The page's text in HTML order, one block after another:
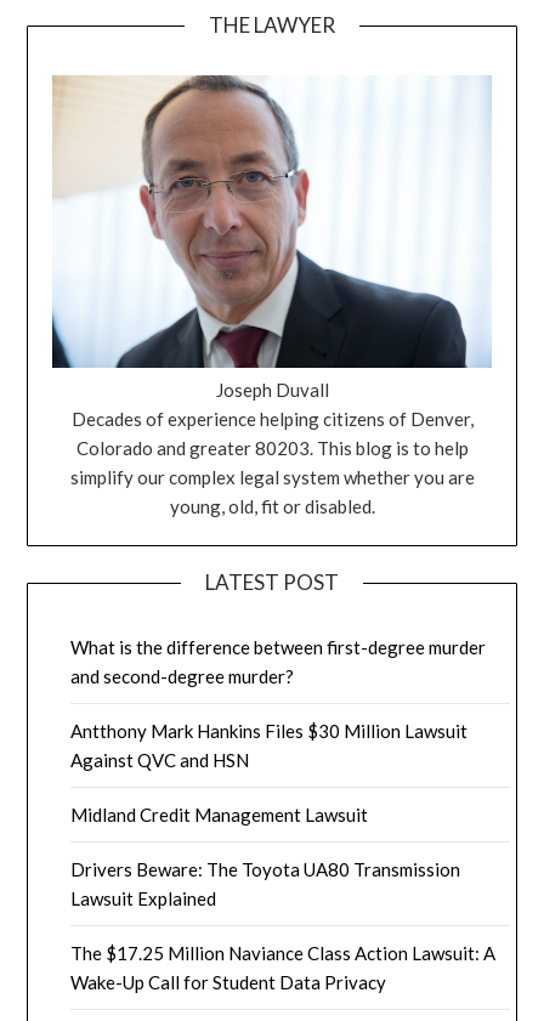
THE LAWYER
Joseph Duvall
Decades of experience helping citizens of Denver,
Colorado and greater 80203. This blog is to help
simplify our complex legal system whether you are
young, old, fit or disabled.
LATEST POST
What is the difference between first-degree murder
and second-degree murder?
Antthony Mark Hankins Files $30 Million Lawsuit
Against QVC and HSN
Midland Credit Management Lawsuit
Drivers Beware: The Toyota UA80 Transmission
Lawsuit Explained
The $17.25 Million Naviance Class Action Lawsuit: A
Wake-Up Call for Student Data Privacy